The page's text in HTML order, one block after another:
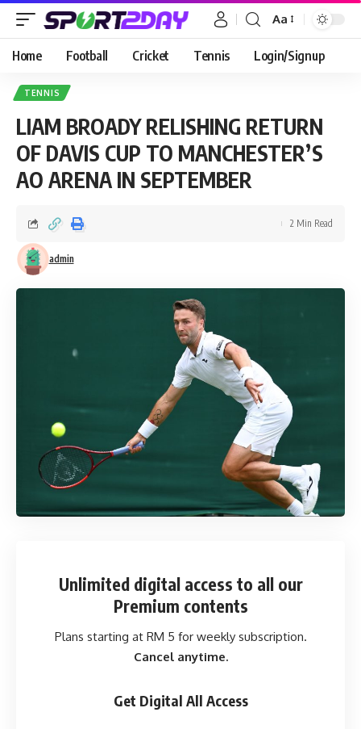
Aa
Home Football Cricket Tennis Login/Signup
TENNIS
LIAM BROADY RELISHING RETURN
OF DAVIS CUP TO MANCHESTER’S
AO ARENA IN SEPTEMBER
admin
2 Min Read
Unlimited digital access to all our
Premium contents
Plans starting at RM 5 for weekly subscription.
Cancel anytime.
Get Digital All Access